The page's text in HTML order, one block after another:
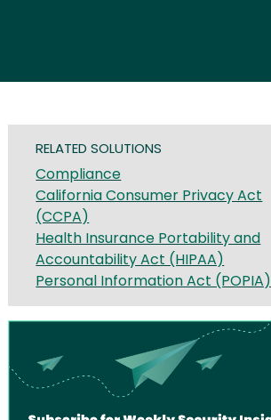
RELATED SOLUTIONS
Compliance
California Consumer Privacy Act
(CCPA)
Health Insurance Portability and
Accountability Act (HIPAA)
Personal Information Act (POPIA)